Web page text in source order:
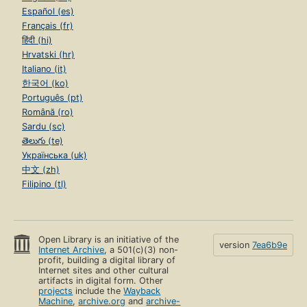
Español (es)
Français (fr)
हिंदी (hi)
Hrvatski (hr)
Italiano (it)
한국어 (ko)
Português (pt)
Română (ro)
Sardu (sc)
తెలుగు (te)
Українська (uk)
中文 (zh)
Filipino (tl)
Open Library is an initiative of the
Internet Archive, a 501(c)(3) non-
profit, building a digital library of
Internet sites and other cultural
artifacts in digital form. Other
projects include theWayback
Machine,archive.org andarchive-
version 7ea6b9e